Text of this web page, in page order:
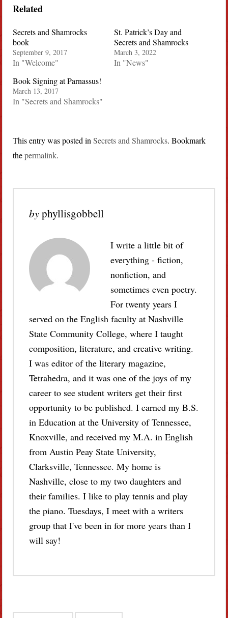
Related
Secrets and Shamrocks
book
September 9, 2017
In "Welcome"
St. Patrick’s Day and
Secrets and Shamrocks
March 3, 2022
In "News"
Book Signing at Parnassus!
March 13, 2017
In "Secrets and Shamrocks"
This entry was posted inSecrets and Shamrocks. Bookmark
thepermalink.
byphyllisgobbell
I write a little bit of
everything - fiction,
nonfiction, and
sometimes even poetry.
For twenty years I
served on the English faculty at Nashville
State Community College, where I taught
composition, literature, and creative writing.
I was editor of the literary magazine,
Tetrahedra, and it was one of the joys of my
career to see student writers get their first
opportunity to be published. I earned my B.S.
in Education at the University of Tennessee,
Knoxville, and received my M.A. in English
from Austin Peay State University,
Clarksville, Tennessee. My home is
Nashville, close to my two daughters and
their families. I like to play tennis and play
the piano. Tuesdays, I meet with a writers
group that I've been in for more years than I
will say!